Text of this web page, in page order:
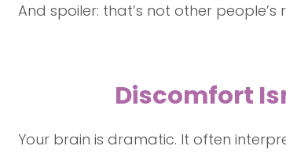
And spoiler: that’s not other
Discomfort
Your brain is dramatic. It often